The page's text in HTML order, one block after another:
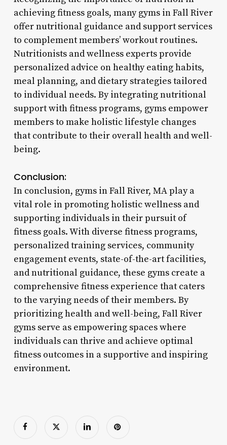
achieving fitness goals, many gyms in Fall River
offer nutritional guidance and support services
to complement members’ workout routines.
Nutritionists and wellness experts provide
personalized advice on healthy eating habits,
meal planning, and dietary strategies tailored
to individual needs. By integrating nutritional
support with fitness programs, gyms empower
members to make holistic lifestyle changes
that contribute to their overall health and well-
being.
Conclusion:
In conclusion, gyms in Fall River, MA play a
vital role in promoting holistic wellness and
supporting individuals in their pursuit of
fitness goals. With diverse fitness programs,
personalized training services, community
engagement events, state-of-the-art facilities,
and nutritional guidance, these gyms create a
comprehensive fitness experience that caters
to the varying needs of their members. By
prioritizing health and well-being, Fall River
gyms serve as empowering spaces where
individuals can thrive and achieve optimal
fitness outcomes in a supportive and inspiring
environment.